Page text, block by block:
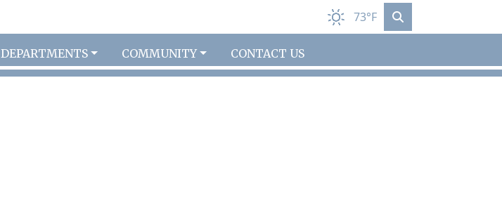
73°F
DEPARTMENTS COMMUNITY CONTACT US